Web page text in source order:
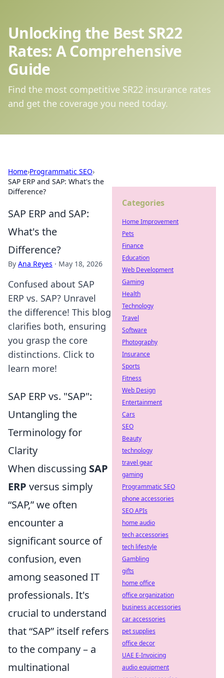
Unlocking the Best SR22
Rates: A Comprehensive
Guide
Find the most competitive SR22 insurance rates
and get the coverage you need today.
Home›Programmatic SEO›
SAP ERP and SAP: What's the
Difference?
SAP ERP and SAP:
What's the
Difference?
By Ana Reyes · May 18, 2026
Confused about SAP
ERP vs. SAP? Unravel
the difference! This blog
clarifies both, ensuring
you grasp the core
distinctions. Click to
learn more!
SAP ERP vs. "SAP":
Untangling the
Terminology for
Clarity
When discussing SAP
ERP versus simply
“SAP,” we often
encounter a
significant source of
confusion, even
among seasoned IT
professionals. It's
crucial to understand
that “SAP” itself refers
to the company – a
multinational
Categories
Home Improvement
Pets
Finance
Education
Web Development
Gaming
Health
Technology
Travel
Software
Photography
Insurance
Sports
Fitness
Web Design
Entertainment
Cars
SEO
Beauty
technology
travel gear
gaming
Programmatic SEO
phone accessories
SEO APIs
home audio
tech accessories
tech lifestyle
Gambling
gifts
home office
office organization
business accessories
car accessories
pet supplies
office decor
UAE E-Invoicing
audio equipment